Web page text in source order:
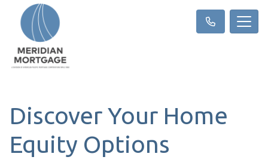
Discover Your Home
Equity Options